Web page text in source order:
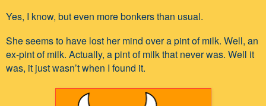
Yes, I know, but even more bonkers than usual.
She seems to have lost her mind over a pint of milk. Well, an
ex-pint of milk. Actually, a pint of milk that never was. Well it
was, it just wasn’t when I found it.